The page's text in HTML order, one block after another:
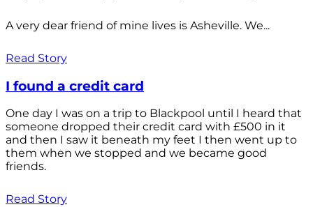
A very dear friend of mine lives is Asheville. We...
Read Story
I found a credit card
One day I was on a trip to Blackpool until I heard that
someone dropped their credit card with £500 in it
and then I saw it beneath my feet I then went up to
them when we stopped and we became good
friends.
Read Story